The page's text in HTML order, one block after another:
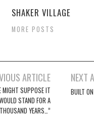
SHAKER VILLAGE
MORE POSTS
ARTICLE
MIGHT SUPPOSE IT
STAND FOR A
THOUSAND YEARS…”
NEXT
BUILT